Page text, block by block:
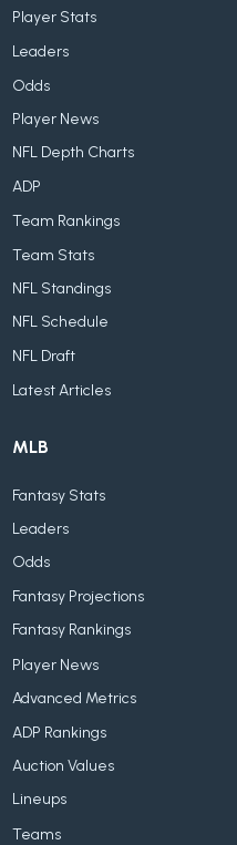
Player Stats
Leaders
Odds
Player News
NFL Depth Charts
ADP
Team Rankings
Team Stats
NFL Standings
NFL Schedule
NFL Draft
Latest Articles
MLB
Fantasy Stats
Leaders
Odds
Fantasy Projections
Fantasy Rankings
Player News
Advanced Metrics
ADP Rankings
Auction Values
Lineups
Teams